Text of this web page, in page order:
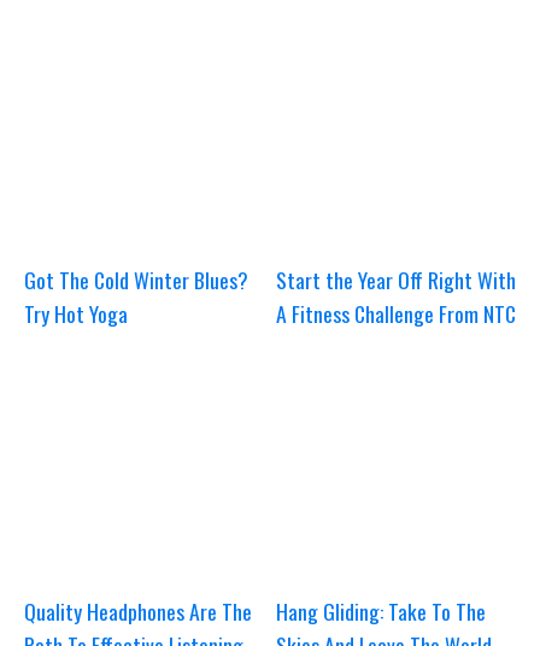
Got The Cold Winter Blues?
Try Hot Yoga
Start the Year Off Right With
A Fitness Challenge From NTC
Quality Headphones Are The
Hang Gliding: Take To The